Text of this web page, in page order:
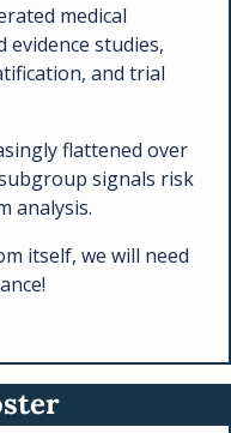
medical
evidence studies,
and trial
flattened over
signals risk
analysis.
itself, we will need